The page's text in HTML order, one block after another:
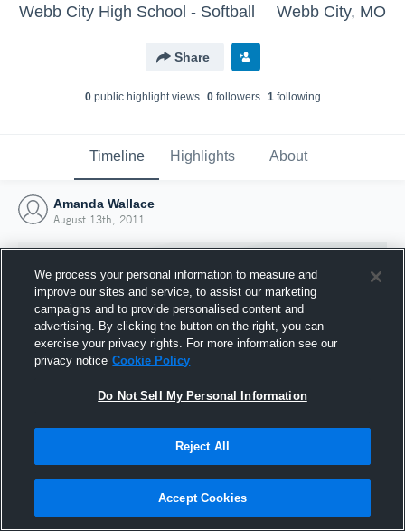
Webb City High School - Softball Webb City, MO
Share
0public highlight views 0followers 1following
Timeline Highlights About
Amanda Wallace
August 13th, 2011
Joined Hudl
13 August 2011
We process your personal information to measure and
improve our sites and service, to assist our marketing
campaigns and to provide personalised content and
advertising. By clicking the button on the right, you can
exercise your privacy rights. For more information see our
privacy notice Cookie Policy
Do Not Sell My Personal Information
Reject All
Accept Cookies